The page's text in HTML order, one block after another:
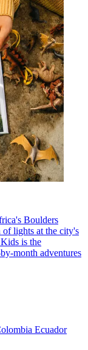
Boulders
lights at the city's
is the
month adventures
Ecuador